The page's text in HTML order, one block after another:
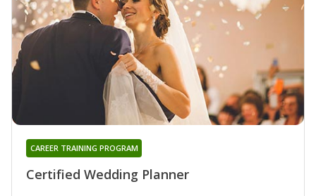
Certified Wedding Planner
CAREER TRAINING PROGRAM